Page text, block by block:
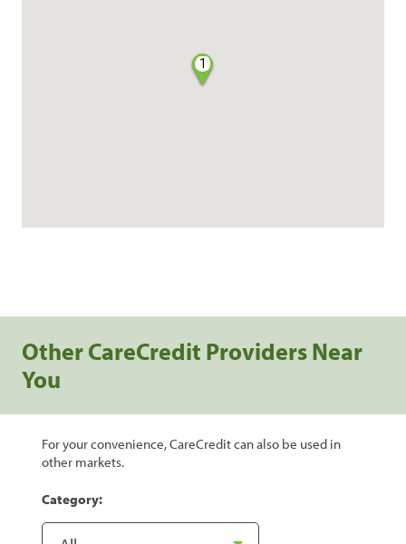
1
Other CareCredit Providers Near
You
For your convenience, CareCredit can also be used in
other markets.
Category: